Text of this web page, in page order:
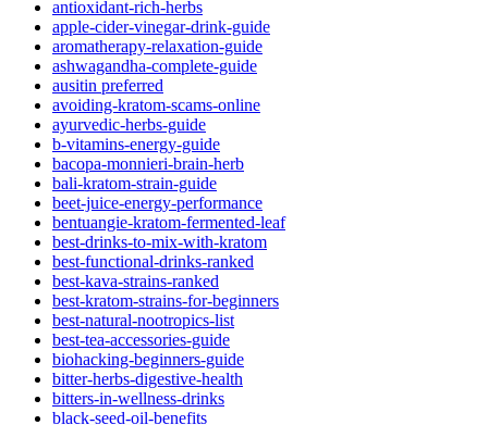
antioxidant-rich-herbs
apple-cider-vinegar-drink-guide
aromatherapy-relaxation-guide
ashwagandha-complete-guide
ausitin preferred
avoiding-kratom-scams-online
ayurvedic-herbs-guide
b-vitamins-energy-guide
bacopa-monnieri-brain-herb
bali-kratom-strain-guide
beet-juice-energy-performance
bentuangie-kratom-fermented-leaf
best-drinks-to-mix-with-kratom
best-functional-drinks-ranked
best-kava-strains-ranked
best-kratom-strains-for-beginners
best-natural-nootropics-list
best-tea-accessories-guide
biohacking-beginners-guide
bitter-herbs-digestive-health
bitters-in-wellness-drinks
black-seed-oil-benefits